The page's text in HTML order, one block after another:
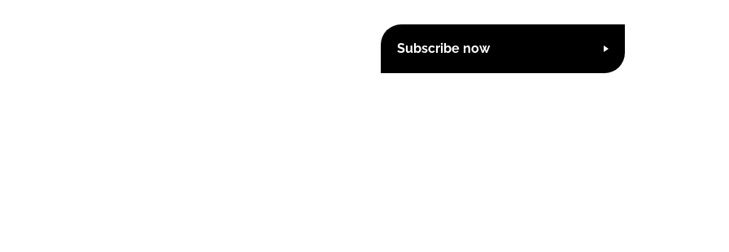
Subscribe now